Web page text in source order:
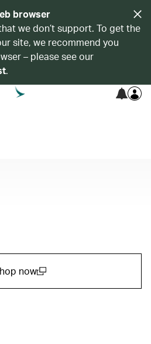
browser
we don’t support. To get the
site, we recommend you
– please see our
.
now